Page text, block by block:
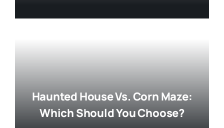
Haunted House Vs. Corn Maze:
Which Should You Choose?